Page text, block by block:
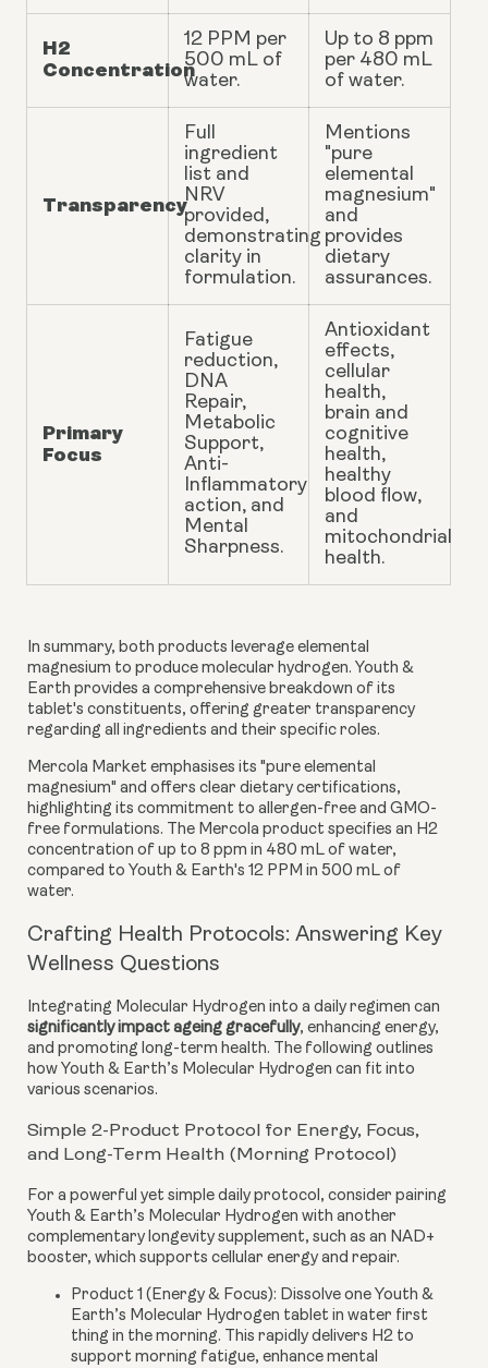
H2
Concentration
12 PPM per
500 mL of
water.
Up to 8 ppm
per 480 mL
of water.
Transparency
Full
ingredient
list and
NRV
provided,
demonstrating
clarity in
formulation.
Mentions
"pure
elemental
magnesium"
and
provides
dietary
assurances.
Primary
Focus
Fatigue
reduction,
DNA
Repair,
Metabolic
Support,
Anti-
Inflammatory
action, and
Mental
Sharpness.
Antioxidant
effects,
cellular
health,
brain and
cognitive
health,
healthy
blood flow,
and
mitochondrial
health.
In summary, both products leverage elemental
magnesium to produce molecular hydrogen. Youth &
Earth provides a comprehensive breakdown of its
tablet's constituents, offering greater transparency
regarding all ingredients and their specific roles.
Mercola Market emphasises its "pure elemental
magnesium" and offers clear dietary certifications,
highlighting its commitment to allergen-free and GMO-
free formulations. The Mercola product specifies an H2
concentration of up to 8 ppm in 480 mL of water,
compared to Youth & Earth's 12 PPM in 500 mL of
water.
Crafting Health Protocols: Answering Key
Wellness Questions
Integrating Molecular Hydrogen into a daily regimen can
significantly impact ageing gracefully, enhancing energy,
and promoting long-term health. The following outlines
how Youth & Earth’s Molecular Hydrogen can fit into
various scenarios.
Simple 2-Product Protocol for Energy, Focus,
and Long-Term Health (Morning Protocol)
For a powerful yet simple daily protocol, consider pairing
Youth & Earth’s Molecular Hydrogen with another
complementary longevity supplement, such as an NAD+
booster, which supports cellular energy and repair.
Product 1 (Energy & Focus): Dissolve one Youth &
Earth’s Molecular Hydrogen tablet in water first
thing in the morning. This rapidly delivers H2 to
support morning fatigue, enhance mental